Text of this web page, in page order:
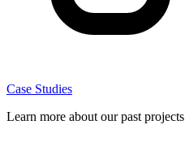
Case Studies
Learn more about our past projects